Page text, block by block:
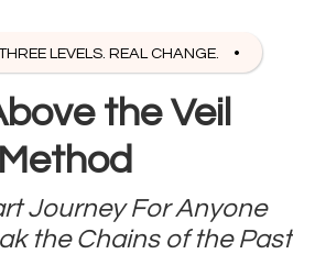
LEVELS. REAL CHANGE.
the Veil
Method
Journey For Anyone
the Chains of the Past